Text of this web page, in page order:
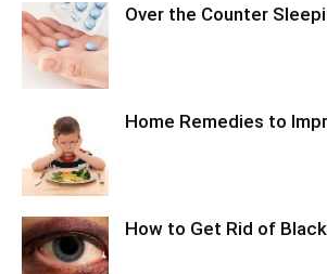
Over the Counter
Home Remedies to
How to Get Rid of